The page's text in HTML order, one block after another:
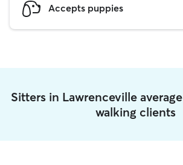
Accepts puppies
Sitters in Lawrenceville average
walking clients